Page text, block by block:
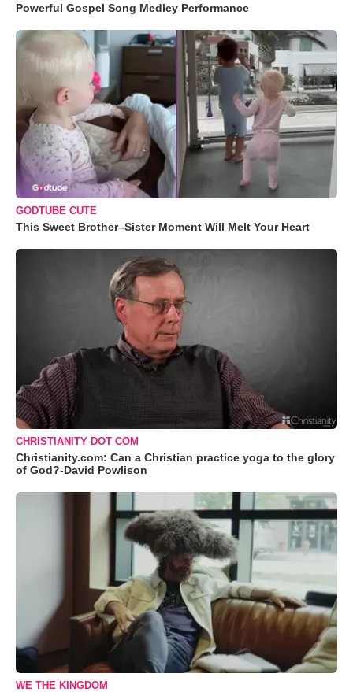
Powerful Gospel Song Medley Performance
GODTUBE CUTE
This Sweet Brother–Sister Moment Will Melt Your Heart
CHRISTIANITY DOT COM
Christianity.com: Can a Christian practice yoga to the glory
of God?-David Powlison
WE THE KINGDOM